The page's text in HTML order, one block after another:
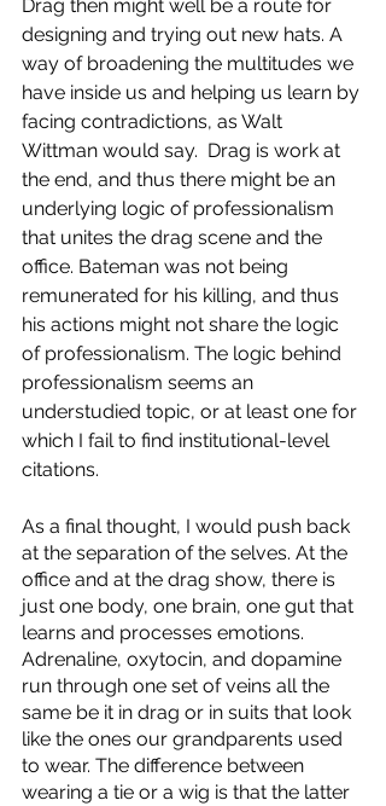
Drag then might well be a route for
designing and trying out new hats. A
way of broadening the multitudes we
have inside us and helping us learn by
facing contradictions, as Walt
Wittman would say.  Drag is work at
the end, and thus there might be an
underlying logic of professionalism
that unites the drag scene and the
office. Bateman was not being
remunerated for his killing, and thus
his actions might not share the logic
of professionalism. The logic behind
professionalism seems an
understudied topic, or at least one for
which I fail to find institutional-level
citations.
As a final thought, I would push back
at the separation of the selves. At the
office and at the drag show, there is
just one body, one brain, one gut that
learns and processes emotions.
Adrenaline, oxytocin, and dopamine
run through one set of veins all the
same be it in drag or in suits that look
like the ones our grandparents used
to wear. The difference between
wearing a tie or a wig is that the latter